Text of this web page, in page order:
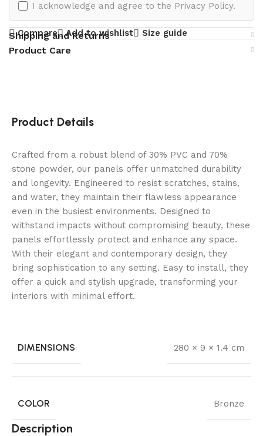
I acknowledge and agree to the Privacy Policy.
Compare Add to wishlist Size guide
Shipping and Returns
Product Care
Product Details
Crafted from a robust blend of 30% PVC and 70%
stone powder, our panels offer unmatched durability
and longevity. Engineered to resist scratches, stains,
and water, they maintain their flawless appearance
even in the busiest environments. Designed to
withstand impacts without compromising beauty, these
panels effortlessly protect and enhance any space.
With their elegant and contemporary design, they
bring sophistication to any setting. Easy to install, they
offer a quick and stylish upgrade, transforming your
interiors with minimal effort.
DIMENSIONS 280 × 9 × 1.4 cm
COLOR Bronze
Description